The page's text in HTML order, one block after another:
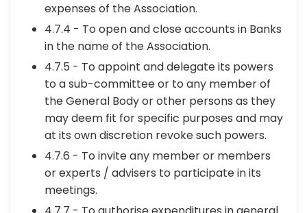
expenses of the Association.
4.7.4 - To open and close accounts in Banks
in the name of the Association.
4.7.5 - To appoint and delegate its powers
to a sub-committee or to any member of
the General Body or other persons as they
may deem fit for specific purposes and may
at its own discretion revoke such powers.
4.7.6 - To invite any member or members
or experts / advisers to participate in its
meetings.